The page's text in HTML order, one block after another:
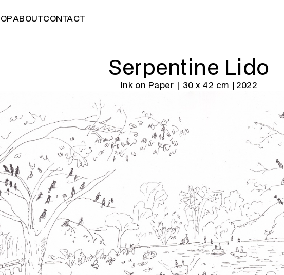
ABOUTCONTACT
Serpentine Lido
Ink on Paper | 30 x 42 cm | 2022